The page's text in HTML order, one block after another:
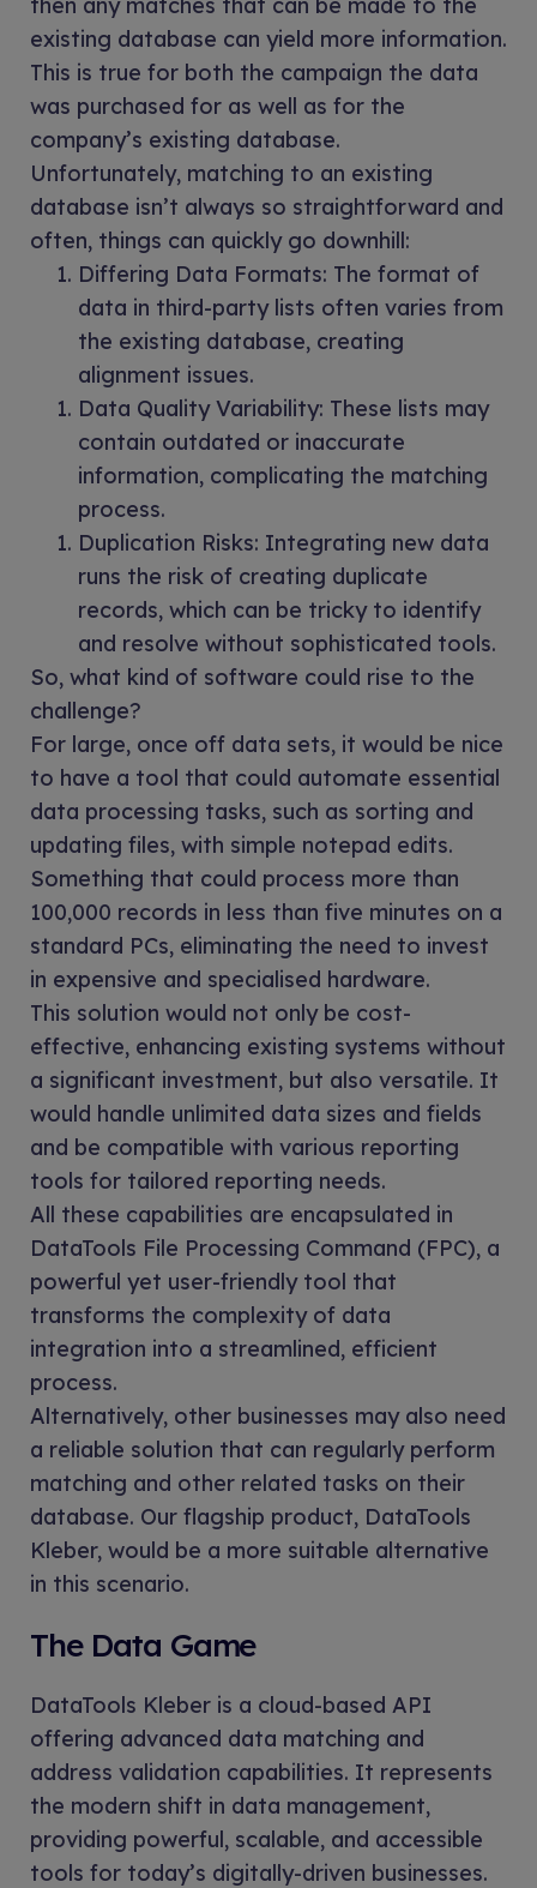
existing database can yield more information.
This is true for both the campaign the data
was purchased for as well as for the
company’s existing database.
Unfortunately, matching to an existing
database isn’t always so straightforward and
often, things can quickly go downhill:
Differing Data Formats: The format of
data in third-party lists often varies from
the existing database, creating
alignment issues.
Data Quality Variability: These lists may
contain outdated or inaccurate
information, complicating the matching
process.
Duplication Risks: Integrating new data
runs the risk of creating duplicate
records, which can be tricky to identify
and resolve without sophisticated tools.
So, what kind of software could rise to the
challenge?
For large, once off data sets, it would be nice
to have a tool that could automate essential
data processing tasks, such as sorting and
updating files, with simple notepad edits.
Something that could process more than
100,000 records in less than five minutes on a
standard PCs, eliminating the need to invest
in expensive and specialised hardware.
This solution would not only be cost-
effective, enhancing existing systems without
a significant investment, but also versatile. It
would handle unlimited data sizes and fields
and be compatible with various reporting
tools for tailored reporting needs.
All these capabilities are encapsulated in
DataTools File Processing Command (FPC), a
powerful yet user-friendly tool that
transforms the complexity of data
integration into a streamlined, efficient
process.
Alternatively, other businesses may also need
a reliable solution that can regularly perform
matching and other related tasks on their
database. Our flagship product, DataTools
Kleber, would be a more suitable alternative
in this scenario.
The Data Game
DataTools Kleber is a cloud-based API
offering advanced data matching and
address validation capabilities. It represents
the modern shift in data management,
providing powerful, scalable, and accessible
tools for today’s digitally-driven businesses.